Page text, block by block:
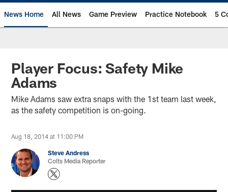
News Home All News Game Preview Practice Notebook 5
Player Focus: Safety Mike
Adams
Mike Adams saw extra snaps with the 1st team last week,
as the safety competition is on-going.
Aug 18, 2014 at 11:00 PM
Steve Andress
Colts Media Reporter